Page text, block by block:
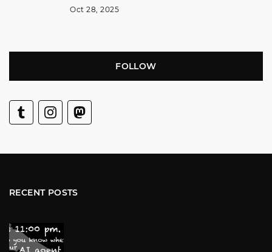
Oct 28, 2025
FOLLOW
RECENT POSTS